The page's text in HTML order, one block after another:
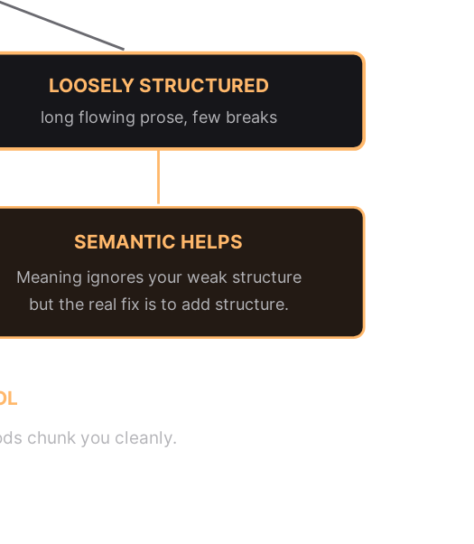
LOOSELY STRUCTURED
long flowing prose, few breaks
SEMANTIC HELPS
Meaning ignores your weak structure
but the real fix is to add structure.
chunk you cleanly.